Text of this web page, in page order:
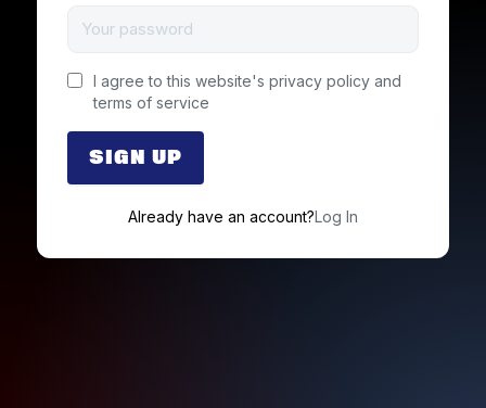
I agree to this website's privacy policy and
terms of service
Already have an account?Log In